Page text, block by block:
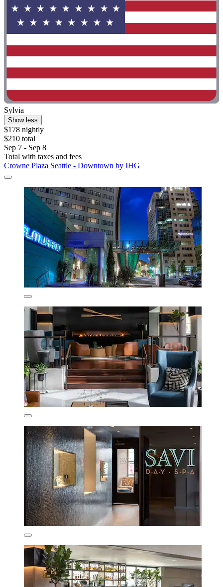
Sylvia
Show less
$178 nightly
$210 total
Sep 7 - Sep 8
Total with taxes and fees
Crowne Plaza Seattle - Downtown by IHG